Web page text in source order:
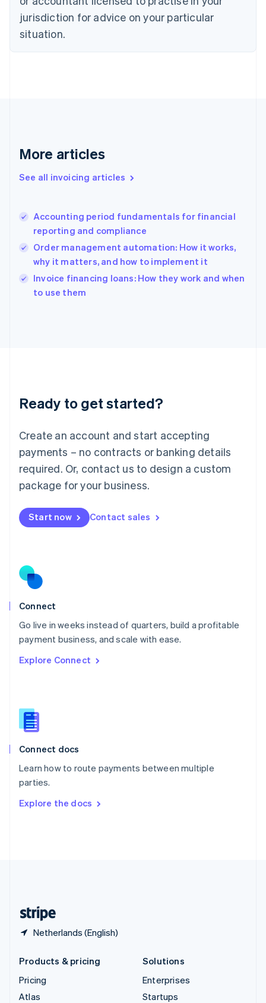
jurisdiction for advice on your particular
situation.
More articles
See all invoicing articles
Accounting period fundamentals for financial
reporting and compliance
Order management automation: How it works,
why it matters, and how to implement it
Invoice financing loans: How they work and when
to use them
Ready to get started?
Create an account and start accepting
payments – no contracts or banking details
required. Or, contact us to design a custom
package for your business.
Start now Contact sales
Connect
Go live in weeks instead of quarters, build a profitable
payment business, and scale with ease.
Explore Connect
Connect docs
Learn how to route payments between multiple
parties.
Explore the docs
Netherlands (English)
Denmark
English
English
English
Hungary
English
English
Ireland
English
Italy
English
Luxembourg
Mainland China
简体中文
Malaysia
English 简体中文
Malta
Mexico
EspañolEnglish
Netherlands
Norway
English
Poland
Portugal
PortuguêsEnglish
English
English
Slovenia
Spain
Sweden
Svenska
DeutschFrançais Italiano
Products & pricing
Pricing
Atlas
Solutions
Enterprises
Startups